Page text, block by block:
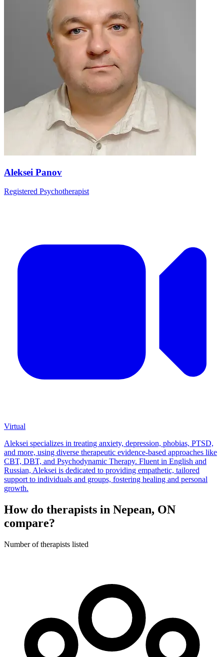
Aleksei Panov
Registered Psychotherapist
Virtual
Aleksei specializes in treating anxiety, depression, phobias, PTSD,
and more, using diverse therapeutic evidence-based approaches like
CBT, DBT, and Psychodynamic Therapy. Fluent in English and
Russian, Aleksei is dedicated to providing empathetic, tailored
support to individuals and groups, fostering healing and personal
growth.
How do therapists in Nepean, ON
compare?
Number of therapists listed